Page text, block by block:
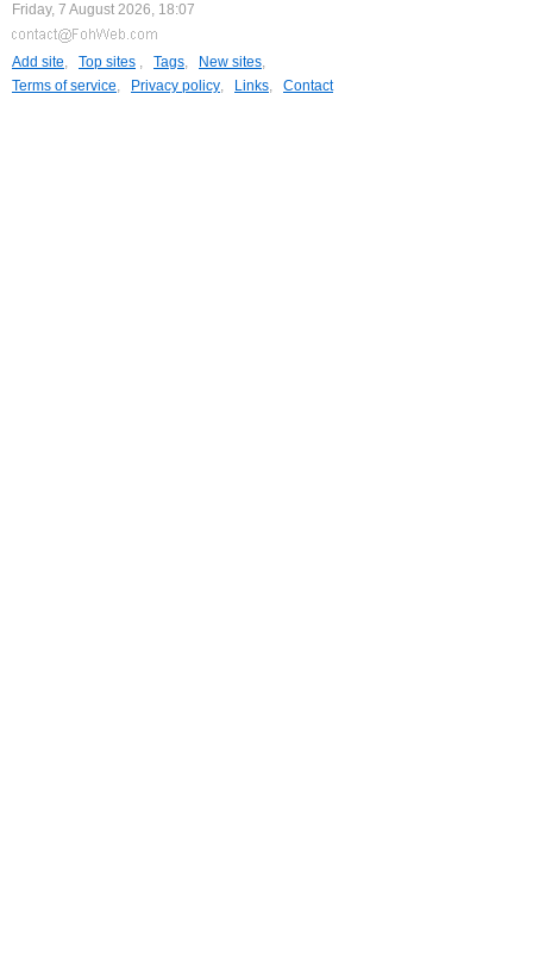
Friday, 7 August 2026, 18:07
Add site, Top sites , Tags, New sites,
Terms of service, Privacy policy, Links, Contact